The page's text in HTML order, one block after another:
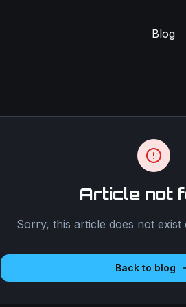
Blog
Article not
Sorry, this article does not exist
Back to blog